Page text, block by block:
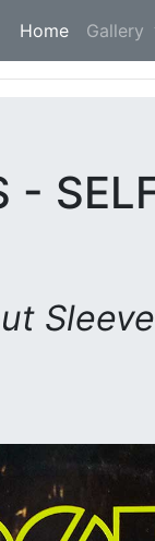
Home (current)
Gallery
-